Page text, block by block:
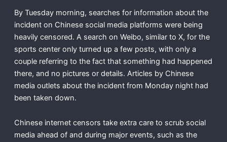
By Tuesday morning, searches for information about the
incident on Chinese social media platforms were being
heavily censored. A search on Weibo, similar to X, for the
sports center only turned up a few posts, with only a
couple referring to the fact that something had happened
there, and no pictures or details. Articles by Chinese
media outlets about the incident from Monday night had
been taken down.
Chinese internet censors take extra care to scrub social
media ahead of and during major events, such as the